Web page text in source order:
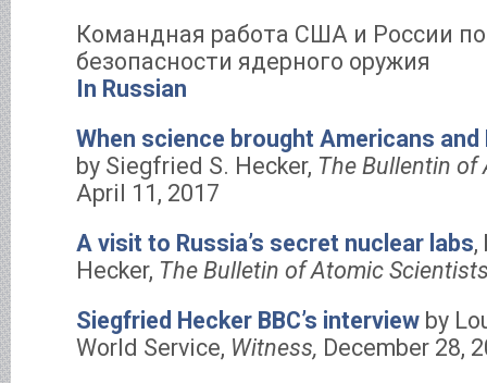
Командная работа США и России
безопасности ядерного оружия
In Russian
When science brought Americans
by Siegfried S. Hecker, The Bullentin of
April 11, 2017
A visit to Russia’s secret nuclear labs,
Hecker, The Bulletin of Atomic
Siegfried Hecker BBC’s interview by
World Service, Witness, December 28,